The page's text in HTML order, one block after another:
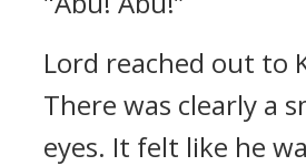
Lord reached out to
There was clearly a
eyes. It felt like he